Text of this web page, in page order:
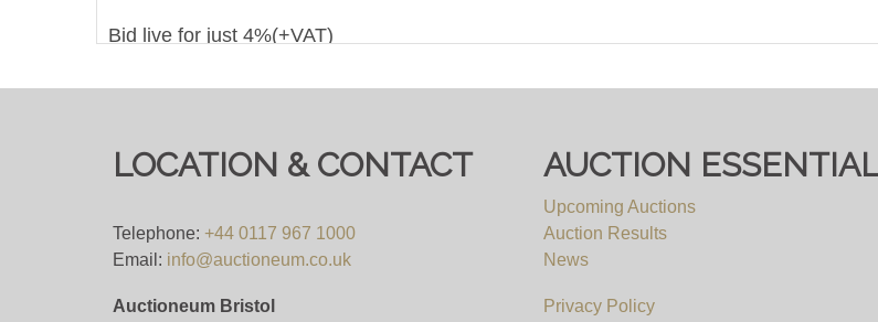
Bid live for just 4%(+VAT)
(in order to qualify for this 4%+VAT bidding fee, you must register to bid on this
Viewing
View all lots in this sale
LOCATION & CONTACT
Telephone: +44 0117 967 1000
Email: info@auctioneum.co.uk
Auctioneum Bristol
AUCTION
Upcoming Auctions
Auction Results
News
Privacy Policy